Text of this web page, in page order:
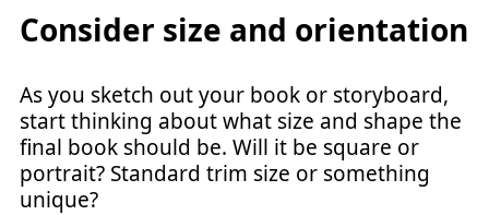
Consider size and orientation
As you sketch out your book or storyboard,
start thinking about what size and shape the
final book should be. Will it be square or
portrait? Standard trim size or something
unique?